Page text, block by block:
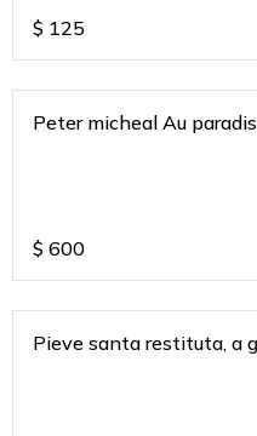
$ 125
Peter micheal Au
$ 600
Pieve santa restituta, a